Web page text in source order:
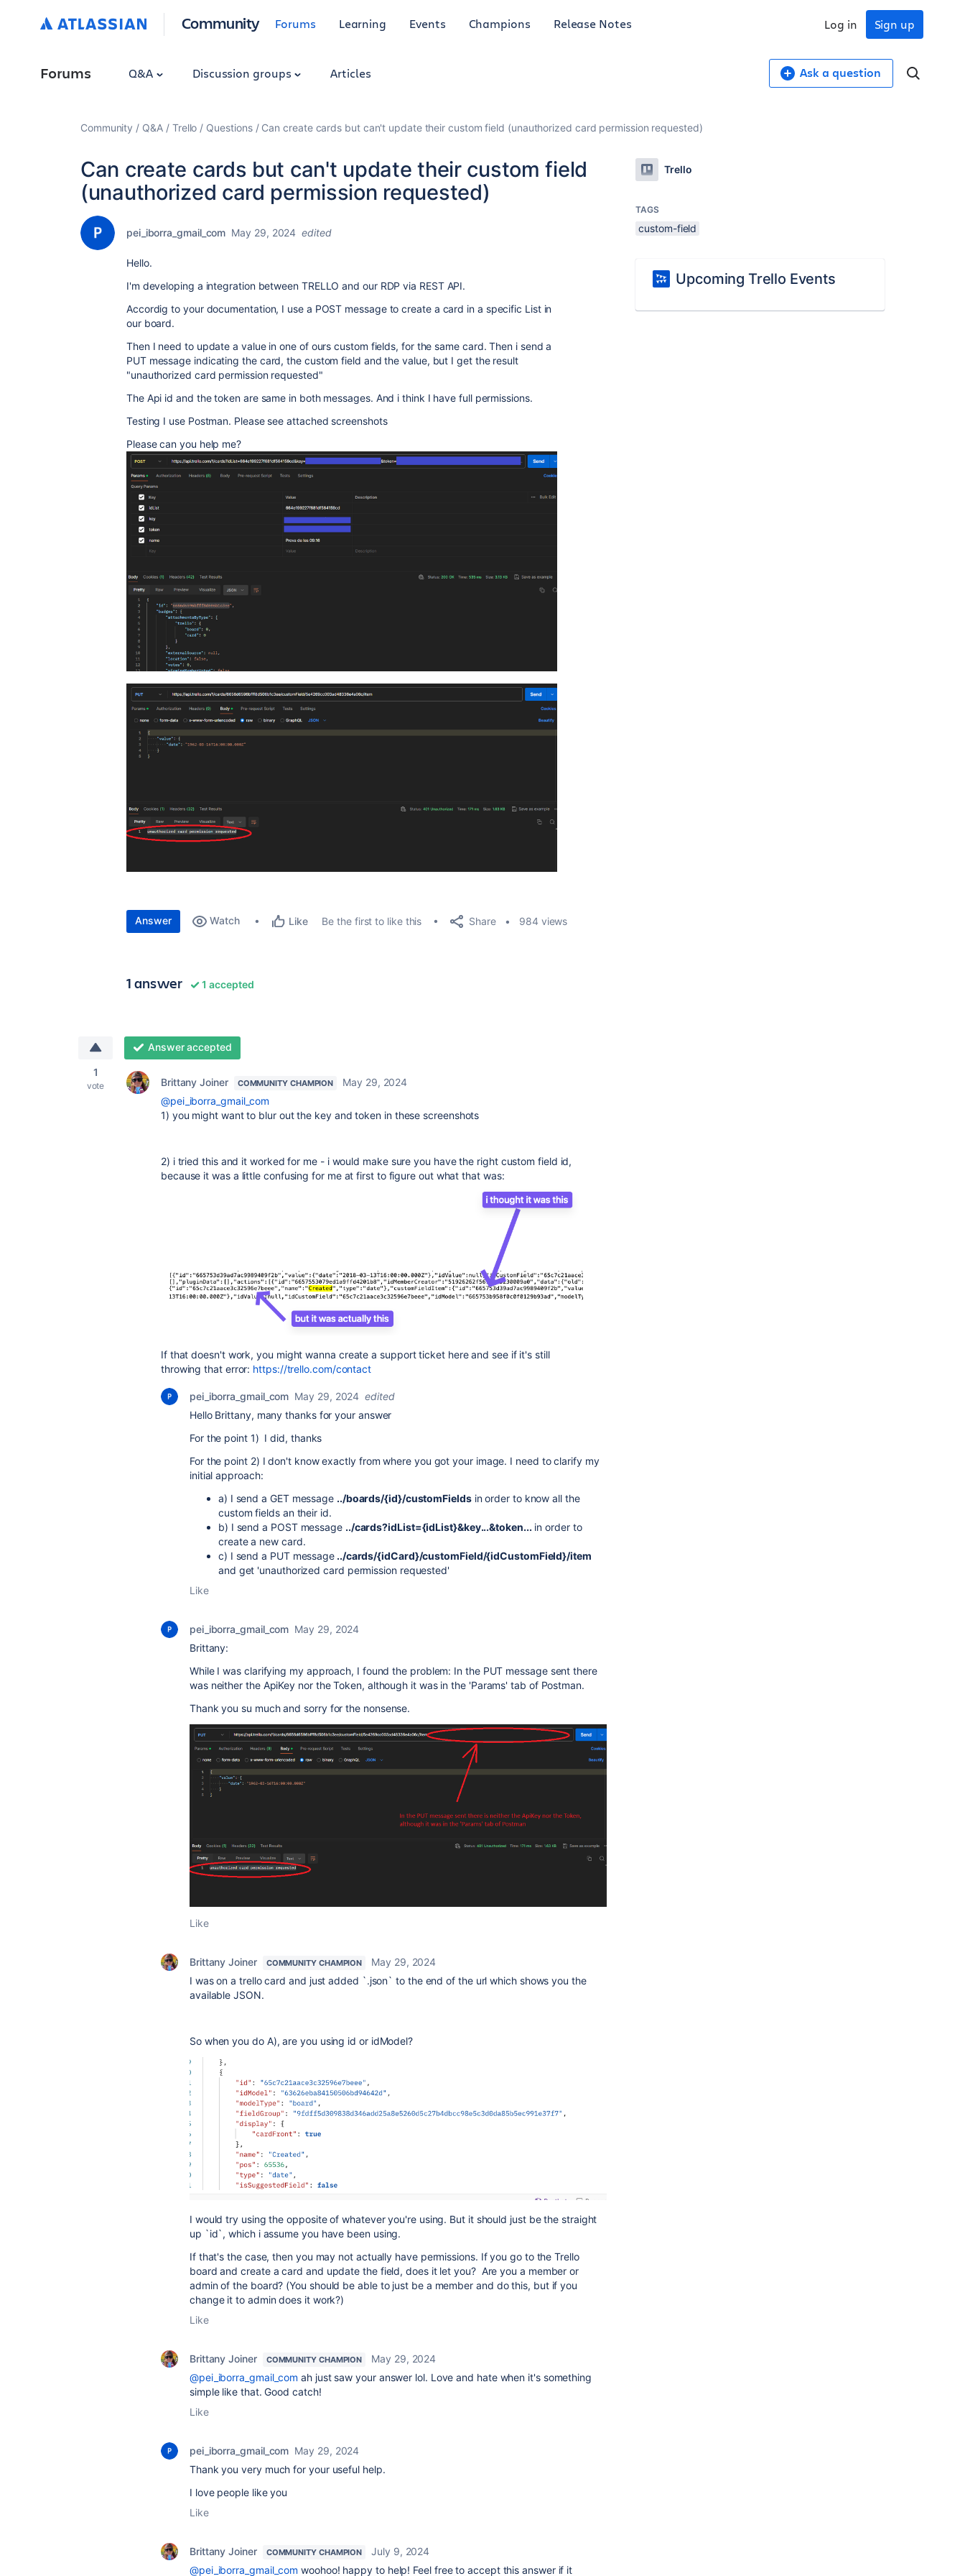
Community Forums Learning Events Champions Release Notes Sign up
Log in
Forums Q&A Discussion groups Articles Ask a question
Community Q&A Trello Questions Can create cards but can't update their custom field (unauthorized card permission requested)
Can create cards but can't update their custom field
(unauthorized card permission requested)
pei_iborra_gmail_com May 29, 2024 edited
Hello.
I'm developing a integration between TRELLO and our RDP via REST API.
Accordig to your documentation, I use a POST message to create a card in a specific List in
our board.
Then I need to update a value in one of ours custom fields, for the same card. Then i send a
PUT message indicating the card, the custom field and the value, but I get the result
"unauthorized card permission requested"
The Api id and the token are same in both messages. And i think I have full permissions.
Testing I use Postman. Please see attached screenshots
Please can you help me?
Answer Watch Like Be the first to like this Share 984 views
1 answer 1 accepted
1
vote
Answer accepted
Brittany Joiner COMMUNITY CHAMPION
May 29, 2024
@pei_iborra_gmail_com
1) you might want to blur out the key and token in these screenshots
2) i tried this and it worked for me - i would make sure you have the right custom field id,
because it was a little confusing for me at first to figure out what that was:
If that doesn't work, you might wanna create a support ticket here and see if it's still
throwing that error: https://trello.com/contact
pei_iborra_gmail_com May 29, 2024 edited
Hello Brittany, many thanks for your answer
For the point 1) I did, thanks
For the point 2) I don't know exactly from where you got your image. I need to clarify my
initial approach:
a) I send a GET message ../boards/{id}/customFieldsin order to know all the
custom fields an their id.
b) I send a POST message ../cards?idList={idList}&key...&token... in order to
create a new card.
c) I send a PUT message ../cards/{idCard}/customField/{idCustomField}/item
and get 'unauthorized card permission requested'
Like
pei_iborra_gmail_com May 29, 2024
Brittany:
While I was clarifying my approach, I found the problem: In the PUT message sent there
was neither the ApiKey nor the Token, although it was in the 'Params' tab of Postman.
Thank you su much and sorry for the nonsense.
Like
Brittany Joiner COMMUNITY CHAMPION
May 29, 2024
I was on a trello card and just added `.json` to the end of the url which shows you the
available JSON.
So when you do A), are you using id or idModel?
I would try using the opposite of whatever you're using. But it should just be the straight
up `id`, which i assume you have been using.
If that's the case, then you may not actually have permissions. If you go to the Trello
board and create a card and update the field, does it let you? Are you a member or
admin of the board? (You should be able to just be a member and do this, but if you
change it to admin does it work?)
Like
Brittany Joiner COMMUNITY CHAMPION
May 29, 2024
@pei_iborra_gmail_com ah just saw your answer lol. Love and hate when it's something
simple like that. Good catch!
Like
pei_iborra_gmail_com May 29, 2024
Thank you very much for your useful help.
I love people like you
Like
Brittany Joiner COMMUNITY CHAMPION
July 9, 2024
@pei_iborra_gmail_com woohoo! happy to help! Feel free to accept this answer if it
Trello
TAGS
custom-field
Upcoming Trello Events